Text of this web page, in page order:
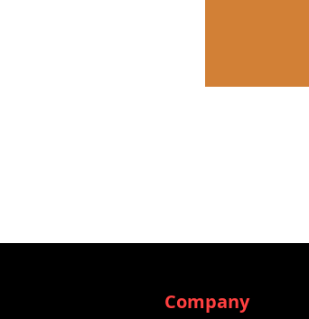
Company